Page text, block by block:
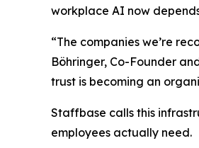
workplace AI now
“The companies we’re
Böhringer, Co-Founder
trust is becoming an
Staffbase calls this
employees actually need.